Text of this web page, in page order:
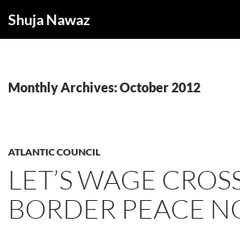
toShuja Nawaz
Monthly Archives: October 2012
ATLANTIC COUNCIL
LET’S WAGE
BORDER PEACE